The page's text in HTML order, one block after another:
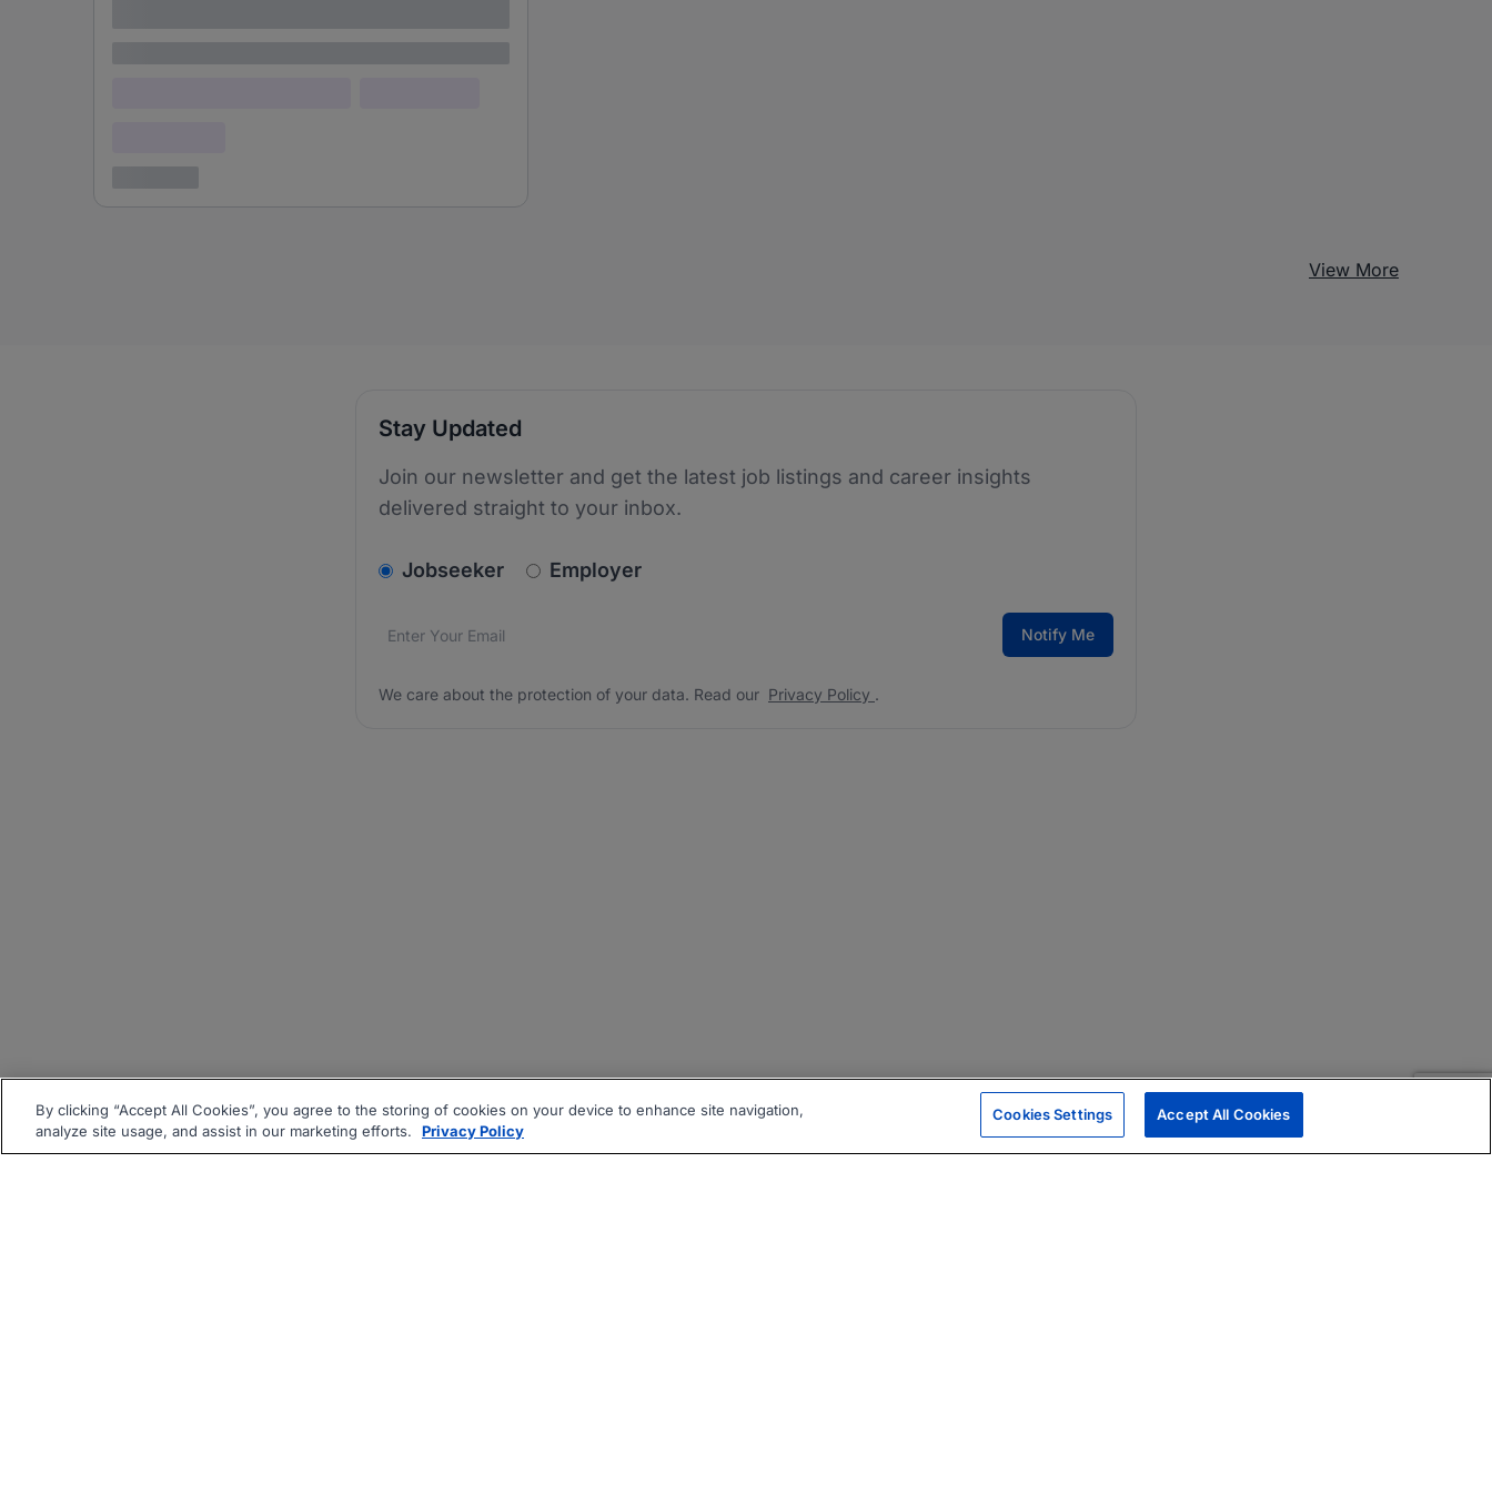
View More
Stay Updated
Join our newsletter and get the latest job listings and career insights
delivered straight to your inbox.
v2.homepage.newsletter_signup.choose_type
Jobseeker Employer
Email address*
We care about the protection of your data. Read our Notify Me
We care about the protection of your data. Read our Privacy Policy .
By clicking “Accept All Cookies”, you agree to the storing of cookies on your device to enhance site navigation,
analyze site usage, and assist in our marketing efforts.
Privacy Policy
Cookies Settings Accept All Cookies